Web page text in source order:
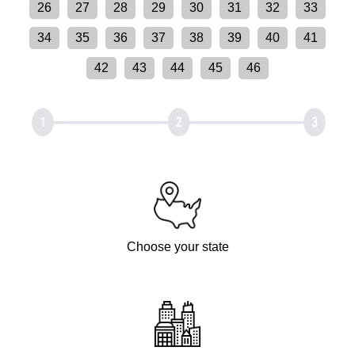
26 27 28 29 30 31 32 33
34 35 36 37 38 39 40 41
42 43 44 45 46
Choose your state